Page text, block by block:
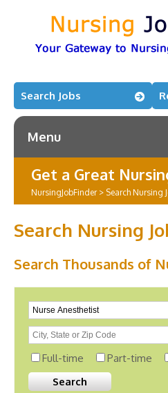
Search Jobs
Menu
Get a Great
NursingJobFinder> Search Nursing
Search Nursing
Search Thousands of
Full-time Part-time